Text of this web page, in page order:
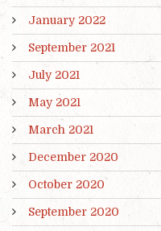
January 2022
September 2021
July 2021
May 2021
March 2021
December 2020
October 2020
September 2020